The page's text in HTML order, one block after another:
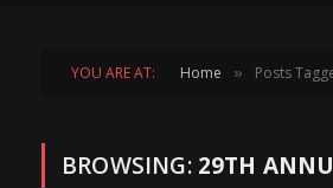
YOU ARE AT: Home » Posts
BROWSING: 29TH